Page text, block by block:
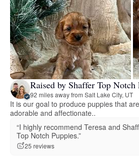
Raised by Shaffer Top Notch
92 miles away from Salt Lake City, UT
It is our goal to produce puppies that
adorable and affectionate..
“I highly recommend Teresa and
Top Notch Puppies.”
25 reviews